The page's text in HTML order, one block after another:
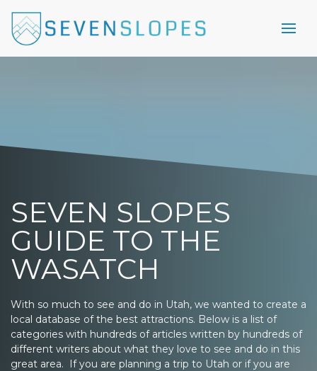
SEVEN SLOPES
GUIDE TO THE
WASATCH
With so much to see and do in Utah, we wanted to create a
local database of the best attractions. Below is a list of
categories with hundreds of articles written by hundreds of
different writers about what they love to see and do in this
great area. If you are planning a trip to Utah or if you are